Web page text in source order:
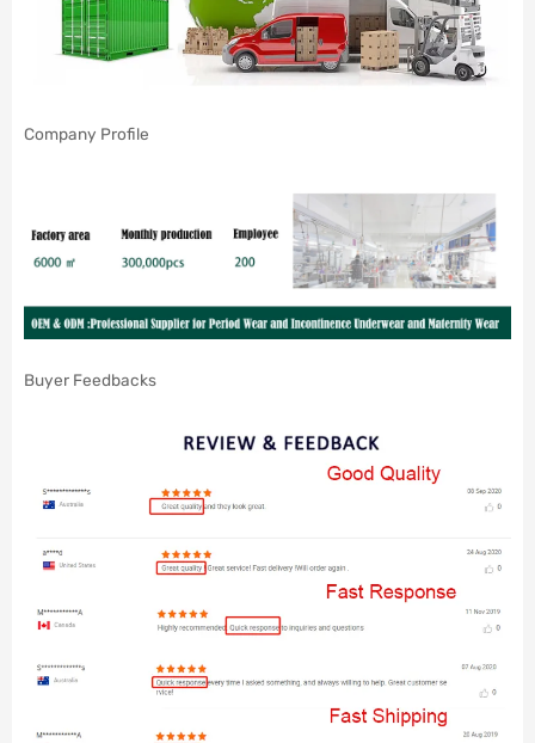
Company Profile
Buyer Feedbacks